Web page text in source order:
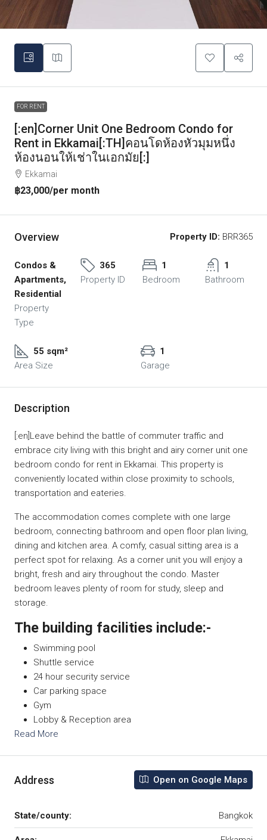
FOR RENT
[:en]Corner Unit One Bedroom Condo for
Rent in Ekkamai[:TH]คอนโดห้องหัวมุมหนึ่ง
ห้องนอนให้เช่าในเอกมัย[:]
Ekkamai
฿23,000/per month
Overview Property ID: BRR365
Condos &
Apartments,
Residential
Property
Type
365
Property ID
1
Bedroom
1
Bathroom
55 sqm²
Area Size
1
Garage
Description
[:en]Leave behind the battle of commuter traffic and
embrace city living with this bright and airy corner unit one
bedroom condo for rent in Ekkamai. This property is
conveniently located within close proximity to schools,
transportation and eateries.
The accommodation comes complete with one large
bedroom, connecting bathroom and open floor plan living,
dining and kitchen area. A comfy, casual sitting area is a
perfect spot for relaxing. As a corner unit you will enjoy a
bright, fresh and airy throughout the condo. Master
bedroom leaves plenty of room for study, sleep and
storage.
The building facilities include:-
Swimming pool
Shuttle service
24 hour security service
Car parking space
Gym
Lobby & Reception area
Read More
Address Open on Google Maps
State/county: Bangkok